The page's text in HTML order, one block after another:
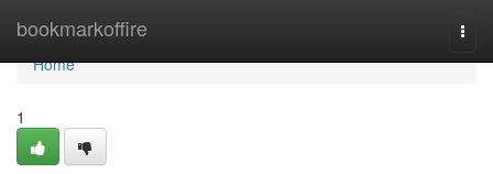
bookmarkoffire
Home
Home
1